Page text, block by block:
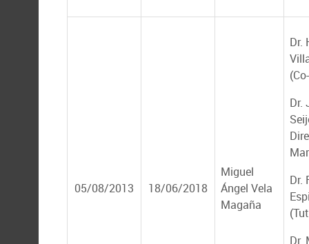
05/08/2013 18/06/2018
Miguel
Ángel Vela
Magaña
Dr.
Dr.
Dr.
Dr.